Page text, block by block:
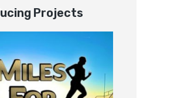
Projects